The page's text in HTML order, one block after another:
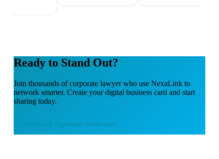
Ready to Stand Out?
Join thousands ofcorporate lawyerwho use NexaLink to
network smarter. Create your digital business card and start
sharing today.
Email Signature Generator